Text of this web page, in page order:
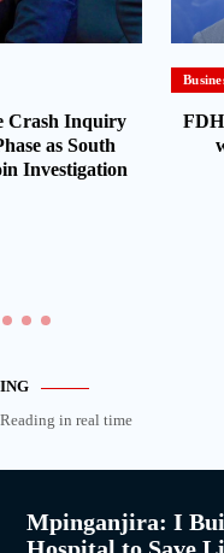
Crash Inquiry
as South
Investigation
in real time
Mpinganjira: I